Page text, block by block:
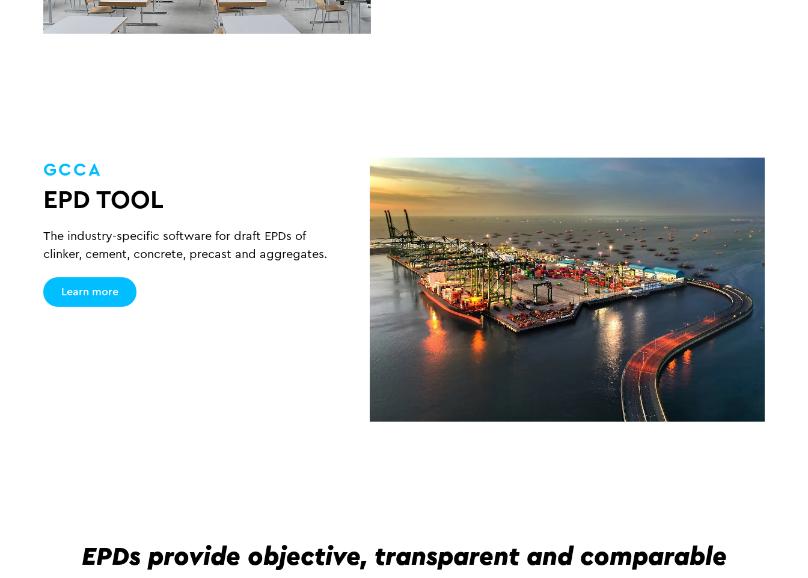
GCCA
EPD TOOL
The industry-specific software for draft EPDs of
clinker, cement, concrete, precast and aggregates.
Learn more
EPDs provide objective, transparent and comparable